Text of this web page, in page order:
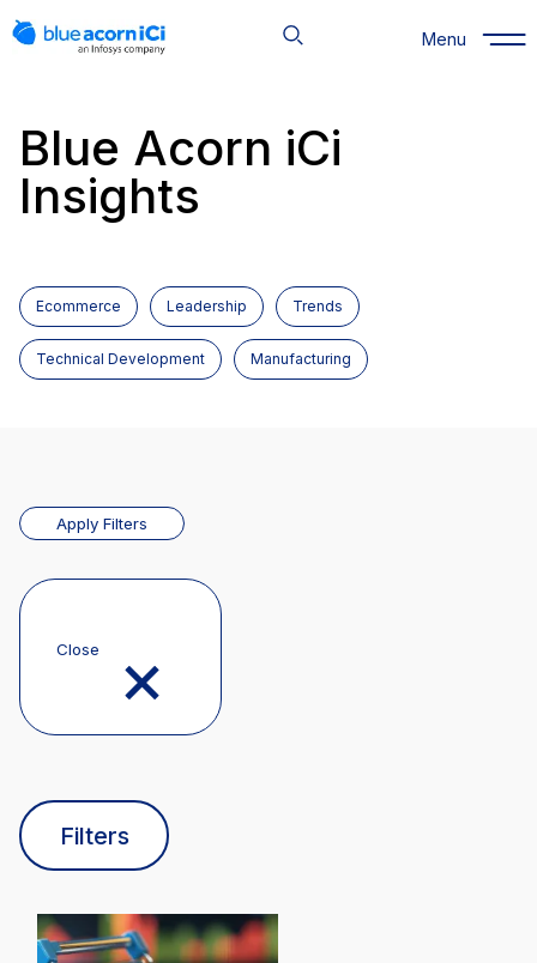
to
Menu
Blue Acorn iCi
Insights
Ecommerce Leadership Trends
Technical Development Manufacturing
Apply Filters
Close
Filters